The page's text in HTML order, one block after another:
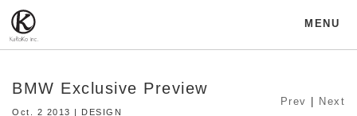
MENU
BMW Exclusive Preview
Oct. 2 2013 | DESIGN
Prev Next